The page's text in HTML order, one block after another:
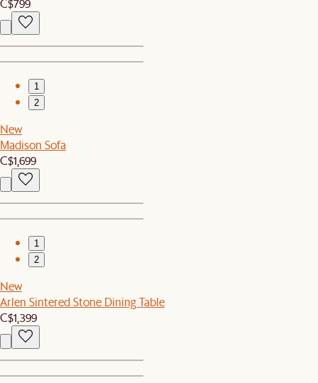
1
2
New
Madison Sofa
C$1,699
1
2
New
Arlen Sintered Stone Dining Table
C$1,399